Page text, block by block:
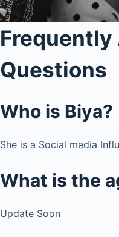
Frequently
Questions
Who is Biya?
She is a Social media
What is the
Update Soon